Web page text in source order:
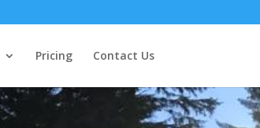
Pricing Contact Us